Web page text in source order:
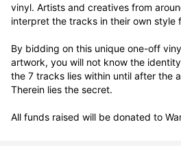
vinyl. Artists and creatives from
interpret the tracks in their own style
By bidding on this unique one-off
artwork, you will not know the
the 7 tracks lies within until after the
Therein lies the secret.
All funds raised will be donated to